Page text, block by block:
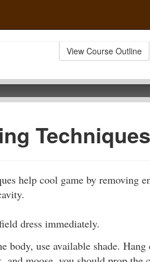
View Course Outline
Techniques
help cool game by removing
dress immediately.
body, use available shade.